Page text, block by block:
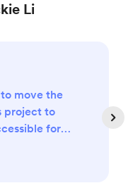
Li
move the
project to
for